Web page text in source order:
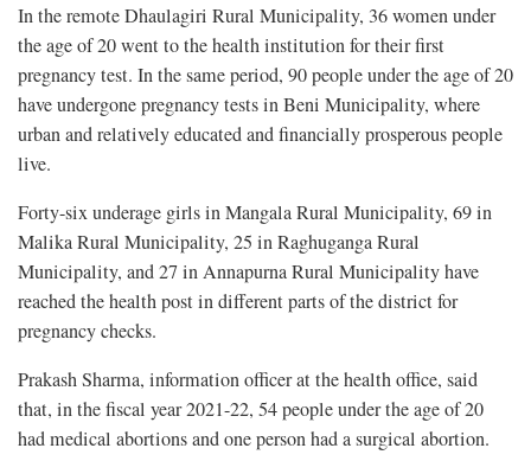
In the remote Dhaulagiri Rural Municipality, 36 women under
the age of 20 went to the health institution for their first
pregnancy test. In the same period, 90 people under the age of 20
have undergone pregnancy tests in Beni Municipality, where
urban and relatively educated and financially prosperous people
live.
Forty-six underage girls in Mangala Rural Municipality, 69 in
Malika Rural Municipality, 25 in Raghuganga Rural
Municipality, and 27 in Annapurna Rural Municipality have
reached the health post in different parts of the district for
pregnancy checks.
Prakash Sharma, information officer at the health office, said
that, in the fiscal year 2021-22, 54 people under the age of 20
had medical abortions and one person had a surgical abortion.